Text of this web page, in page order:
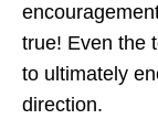
true! Even the
to ultimately
direction.